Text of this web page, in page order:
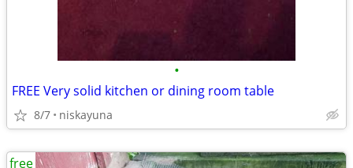
•
FREE Very solid kitchen or dining room table
8/7 niskayuna
free